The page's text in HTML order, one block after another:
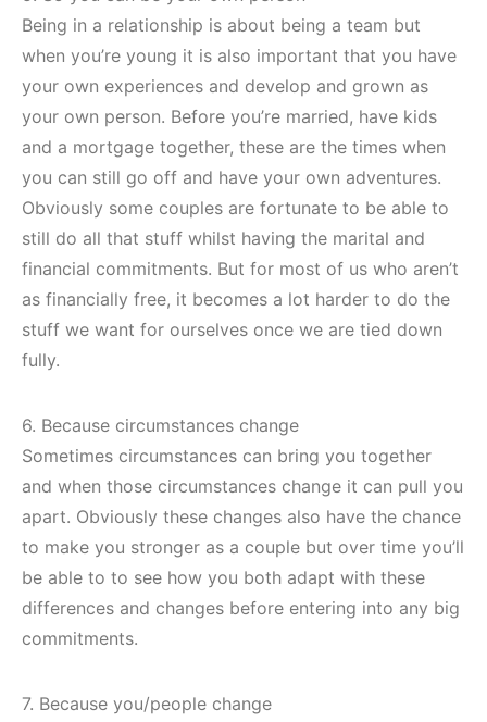
Being in a relationship is about being a team but
when you’re young it is also important that you have
your own experiences and develop and grown as
your own person. Before you’re married, have kids
and a mortgage together, these are the times when
you can still go off and have your own adventures.
Obviously some couples are fortunate to be able to
still do all that stuff whilst having the marital and
financial commitments. But for most of us who aren’t
as financially free, it becomes a lot harder to do the
stuff we want for ourselves once we are tied down
fully.
6. Because circumstances change
Sometimes circumstances can bring you together
and when those circumstances change it can pull you
apart. Obviously these changes also have the chance
to make you stronger as a couple but over time you’ll
be able to to see how you both adapt with these
differences and changes before entering into any big
commitments.
7. Because you/people change